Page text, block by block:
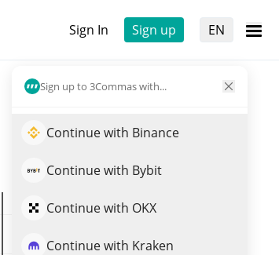
Sign In Sign up EN
Sign up to 3Commas with...
Continue with Binance
Continue with Bybit
Continue with OKX
Continue with Kraken